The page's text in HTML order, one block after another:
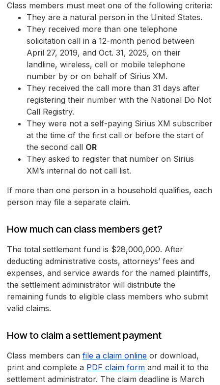
Class members must meet one of the following criteria:
They are a natural person in the United States.
They received more than one telephone
solicitation call in a 12-month period between
April 27, 2019, and Oct. 31, 2025, on their
landline, wireless, cell or mobile telephone
number by or on behalf of Sirius XM.
They received the call more than 31 days after
registering their number with the National Do Not
Call Registry.
They were not a self-paying Sirius XM subscriber
at the time of the first call or before the start of
the second call OR
They asked to register that number on Sirius
XM’s internal do not call list.
If more than one person in a household qualifies, each
person may file a separate claim.
How much can class members get?
The total settlement fund is $28,000,000. After
deducting administrative costs, attorneys’ fees and
expenses, and service awards for the named plaintiffs,
the settlement administrator will distribute the
remaining funds to eligible class members who submit
valid claims.
How to claim a settlement payment
Class members can file a claim online or download,
print and complete a PDF claim form and mail it to the
settlement administrator. The claim deadline is March